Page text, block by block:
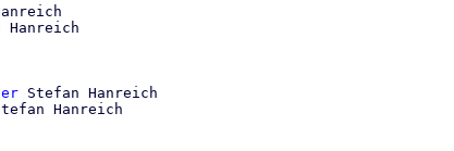
Hanreich
Stefan Hanreich
Hanreich